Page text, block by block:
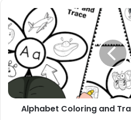
Alphabet
Coloring
and
Tracing
Activity
Book
Alphabet Coloring and